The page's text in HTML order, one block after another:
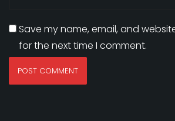
Save my name, email, and
for the next time I comment.